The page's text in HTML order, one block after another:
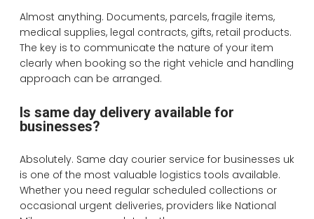
Almost anything. Documents, parcels, fragile items,
medical supplies, legal contracts, gifts, retail products.
The key is to communicate the nature of your item
clearly when booking so the right vehicle and handling
approach can be arranged.
Is same day delivery available for
businesses?
Absolutely. Same day courier service for businesses uk
is one of the most valuable logistics tools available.
Whether you need regular scheduled collections or
occasional urgent deliveries, providers like National